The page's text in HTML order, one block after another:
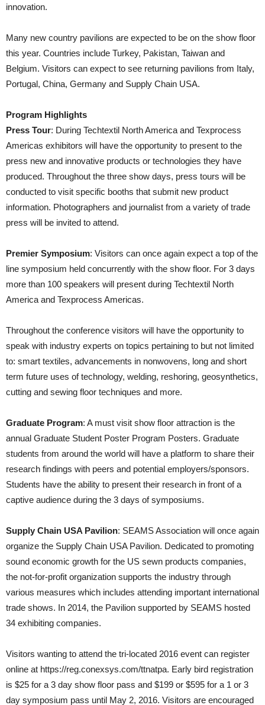
innovation.
Many new country pavilions are expected to be on the show floor
this year. Countries include Turkey, Pakistan, Taiwan and
Belgium. Visitors can expect to see returning pavilions from Italy,
Portugal, China, Germany and Supply Chain USA.
Program Highlights
Press Tour: During Techtextil North America and Texprocess
Americas exhibitors will have the opportunity to present to the
press new and innovative products or technologies they have
produced. Throughout the three show days, press tours will be
conducted to visit specific booths that submit new product
information. Photographers and journalist from a variety of trade
press will be invited to attend.
Premier Symposium: Visitors can once again expect a top of the
line symposium held concurrently with the show floor. For 3 days
more than 100 speakers will present during Techtextil North
America and Texprocess Americas.
Throughout the conference visitors will have the opportunity to
speak with industry experts on topics pertaining to but not limited
to: smart textiles, advancements in nonwovens, long and short
term future uses of technology, welding, reshoring, geosynthetics,
cutting and sewing floor techniques and more.
Graduate Program: A must visit show floor attraction is the
annual Graduate Student Poster Program Posters. Graduate
students from around the world will have a platform to share their
research findings with peers and potential employers/sponsors.
Students have the ability to present their research in front of a
captive audience during the 3 days of symposiums.
Supply Chain USA Pavilion: SEAMS Association will once again
organize the Supply Chain USA Pavilion. Dedicated to promoting
sound economic growth for the US sewn products companies,
the not-for-profit organization supports the industry through
various measures which includes attending important international
trade shows. In 2014, the Pavilion supported by SEAMS hosted
34 exhibiting companies.
Visitors wanting to attend the tri-located 2016 event can register
online at https://reg.conexsys.com/ttnatpa. Early bird registration
is $25 for a 3 day show floor pass and $199 or $595 for a 1 or 3
day symposium pass until May 2, 2016. Visitors are encouraged